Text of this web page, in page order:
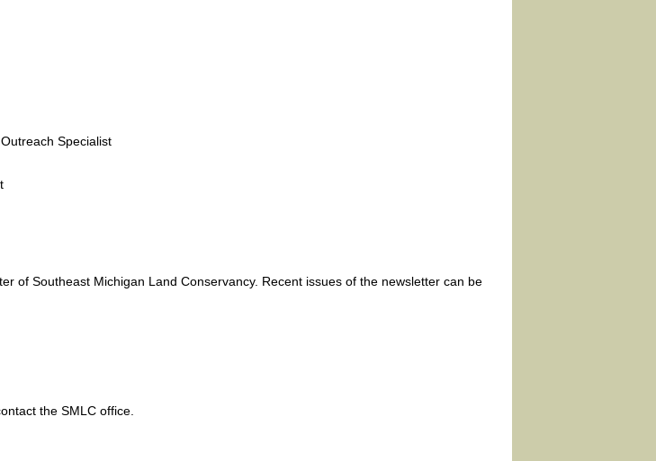
Specialist
of Southeast Michigan Land Conservancy. Recent issues of the newsletter can be
the SMLC office.